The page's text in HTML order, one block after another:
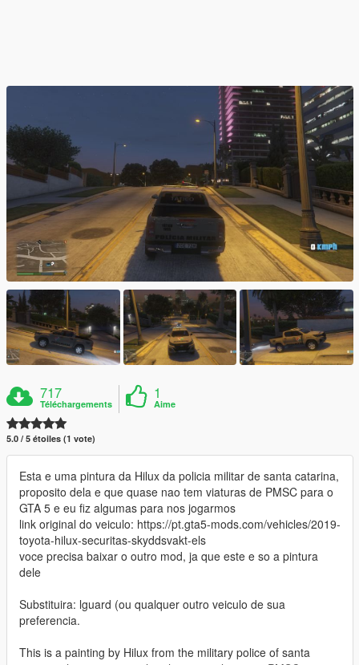
717
Téléchargements
1
Aime
5.0 / 5 étoiles (1 vote)
Esta e uma pintura da Hilux da policia militar de santa catarina,
proposito dela e que quase nao tem viaturas de PMSC para o
GTA 5 e eu fiz algumas para nos jogarmos
link original do veiculo: https://pt.gta5-mods.com/vehicles/2019-
toyota-hilux-securitas-skyddsvakt-els
voce precisa baixar o outro mod, ja que este e so a pintura
dele
Substituira: lguard (ou qualquer outro veiculo de sua
preferencia.
This is a painting by Hilux from the military police of santa